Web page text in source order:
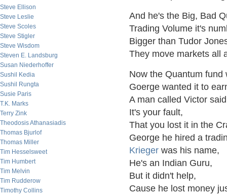
Steve Ellison
Steve Leslie
Steve Scoles
Steve Stigler
Steve Wisdom
Steven E. Landsburg
Susan Niederhoffer
Sushil Kedia
Sushil Rungta
Susie Paris
T.K. Marks
Terry Zink
Theodosis Athanasiadis
Thomas Bjurlof
Thomas Miller
Tim Hesselsweet
Tim Humbert
Tim Melvin
Tim Rudderow
Timothy Collins
And he's the Big, Bad
Trading Volume it's
Bigger than Tudor
They move markets all
Now the Quantum fund
Goerge wanted it to
A man called Victor
It's your fault,
That you lost it in the
George he hired a
Krieger was his name,
He's an Indian Guru,
But it didn't help,
Cause he lost money